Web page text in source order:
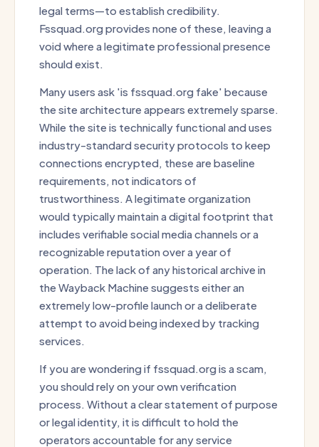
legal terms—to establish credibility.
Fssquad.org provides none of these, leaving a
void where a legitimate professional presence
should exist.
Many users ask 'is fssquad.org fake' because
the site architecture appears extremely sparse.
While the site is technically functional and uses
industry-standard security protocols to keep
connections encrypted, these are baseline
requirements, not indicators of
trustworthiness. A legitimate organization
would typically maintain a digital footprint that
includes verifiable social media channels or a
recognizable reputation over a year of
operation. The lack of any historical archive in
the Wayback Machine suggests either an
extremely low-profile launch or a deliberate
attempt to avoid being indexed by tracking
services.
If you are wondering if fssquad.org is a scam,
you should rely on your own verification
process. Without a clear statement of purpose
or legal identity, it is difficult to hold the
operators accountable for any service